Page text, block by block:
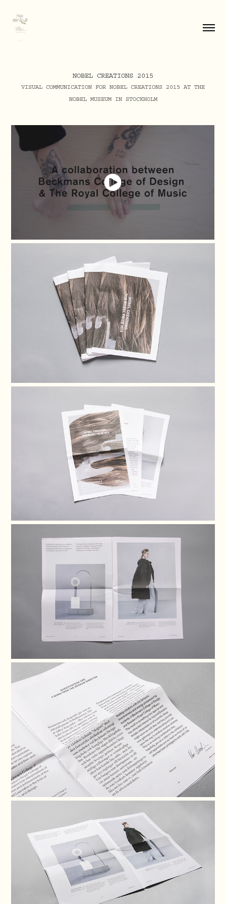
NOBEL CREATIONS 2015
VISUAL COMMUNICATION FOR NOBEL CREATIONS 2015 AT THE
NOBEL MUSEUM IN STOCKHOLM